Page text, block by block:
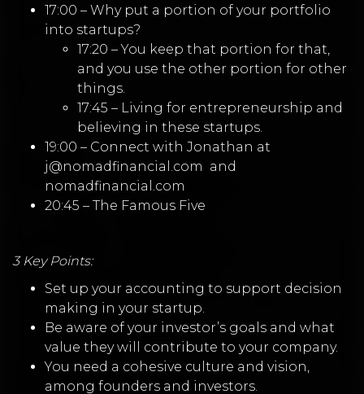
17:00 – Why put a portion of your portfolio
into startups?
17:20 – You keep that portion for that,
and you use the other portion for other
things.
17:45 – Living for entrepreneurship and
believing in these startups.
19:00 – Connect with Jonathan at
j@nomadfinancial.com and
nomadfinancial.com
20:45 – The Famous Five
3 Key Points:
Set up your accounting to support decision
making in your startup.
Be aware of your investor’s goals and what
value they will contribute to your company.
You need a cohesive culture and vision,
among founders and investors.